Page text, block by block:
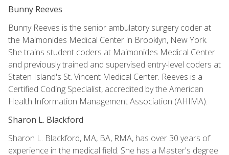
Bunny Reeves
Bunny Reeves is the senior ambulatory surgery coder at
the Maimonides Medical Center in Brooklyn, New York.
She trains student coders at Maimonides Medical Center
and previously trained and supervised entry-level coders at
Staten Island's St. Vincent Medical Center. Reeves is a
Certified Coding Specialist, accredited by the American
Health Information Management Association (AHIMA).
Sharon L. Blackford
Sharon L. Blackford, MA, BA, RMA, has over 30 years of
experience in the medical field. She has a Master's degree